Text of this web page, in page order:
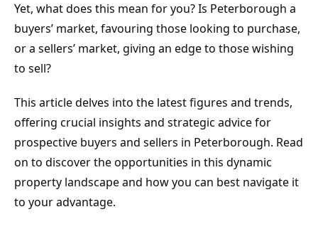
Yet, what does this mean for you? Is Peterborough a
buyers’ market, favouring those looking to purchase,
or a sellers’ market, giving an edge to those wishing
to sell?
This article delves into the latest figures and trends,
offering crucial insights and strategic advice for
prospective buyers and sellers in Peterborough. Read
on to discover the opportunities in this dynamic
property landscape and how you can best navigate it
to your advantage.